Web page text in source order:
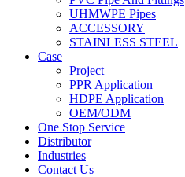
UHMWPE Pipes
ACCESSORY
STAINLESS STEEL
Case
Project
PPR Application
HDPE Application
OEM/ODM
One Stop Service
Distributor
Industries
Contact Us